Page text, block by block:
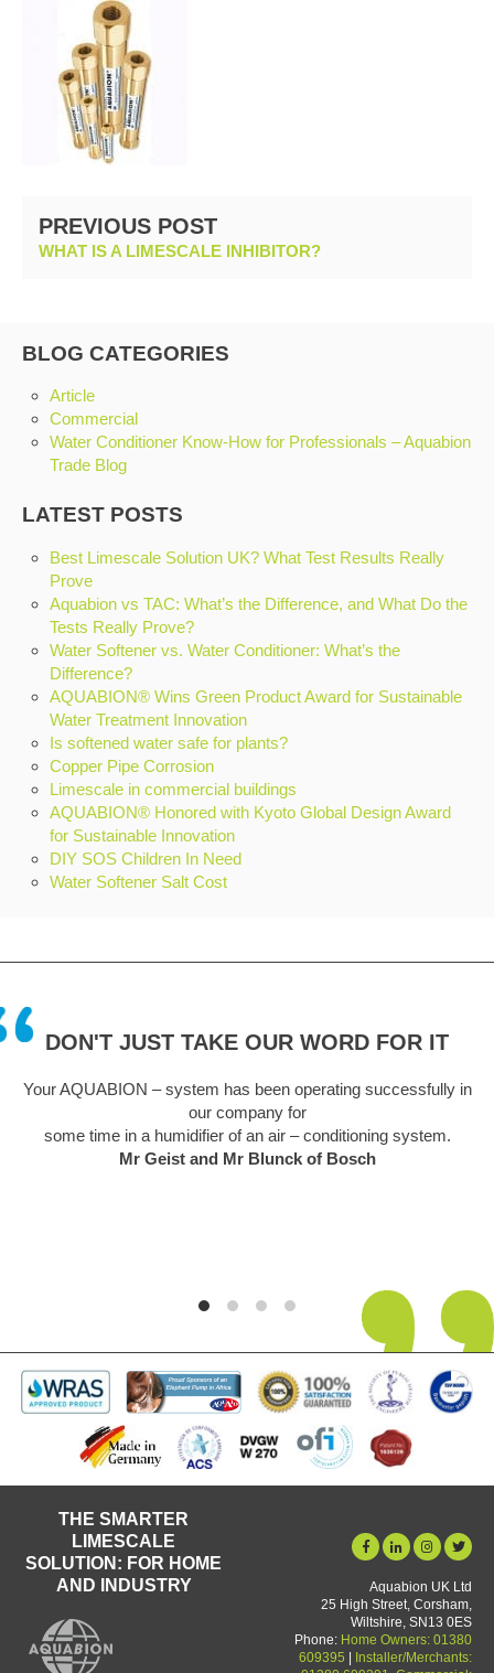
PREVIOUS POST
WHAT IS A LIMESCALE INHIBITOR?
BLOG CATEGORIES
Article
Commercial
Water Conditioner Know-How for Professionals – Aquabion
Trade Blog
LATEST POSTS
Best Limescale Solution UK? What Test Results Really
Prove
Aquabion vs TAC: What’s the Difference, and What Do the
Tests Really Prove?
Water Softener vs. Water Conditioner: What’s the
Difference?
AQUABION® Wins Green Product Award for Sustainable
Water Treatment Innovation
Is softened water safe for plants?
Copper Pipe Corrosion
Limescale in commercial buildings
AQUABION® Honored with Kyoto Global Design Award
for Sustainable Innovation
DIY SOS Children In Need
Water Softener Salt Cost
DON'T JUST TAKE OUR WORD FOR IT
successfully in
system.
A truly remarkable piece of kit. Like
sceptical at first but this unit has been fit
easy to install. We are a hard water area and
unsightly problem but is now a thing of the
THE SMARTER
LIMESCALE
SOLUTION: FOR HOME
AND INDUSTRY
Aquabion UK Ltd
25 High Street, Corsham,
Wiltshire, SN13 0ES
Phone: Home Owners: 01380
609395
Installer/Merchants: